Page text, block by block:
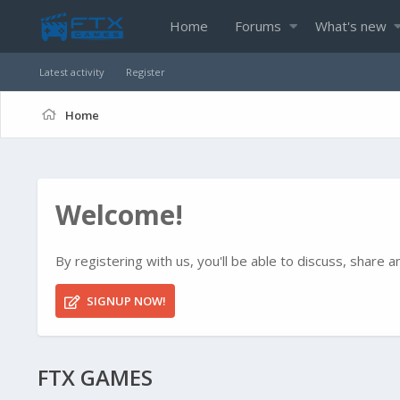
Home Forums What's new
Latest activity Register
Home
Welcome!
By registering with us, you'll be able to discuss, share
SIGNUP NOW!
FTX GAMES